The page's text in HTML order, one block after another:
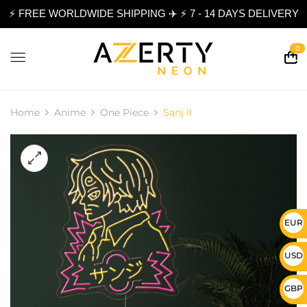
⚡ FREE WORLDWIDE SHIPPING ✈️ ⚡ 7 - 14 DAYS DELIVERY
0
Home Anime One Piece Sanj II
EUR
USD
GBP